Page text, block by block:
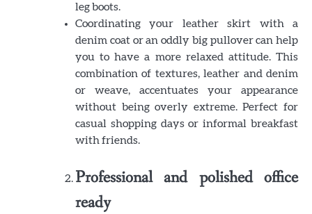
leg boots.
Coordinating your leather skirt with a
denim coat or an oddly big pullover can help
you to have a more relaxed attitude. This
combination of textures, leather and denim
or weave, accentuates your appearance
without being overly extreme. Perfect for
casual shopping days or informal breakfast
with friends.
Professional and polished office
ready